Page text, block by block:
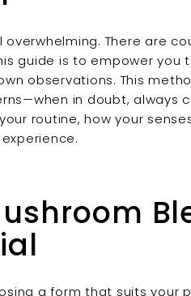
There are
guide is to empower you
observations. This
in doubt, always
routine, how your
a form that suits your